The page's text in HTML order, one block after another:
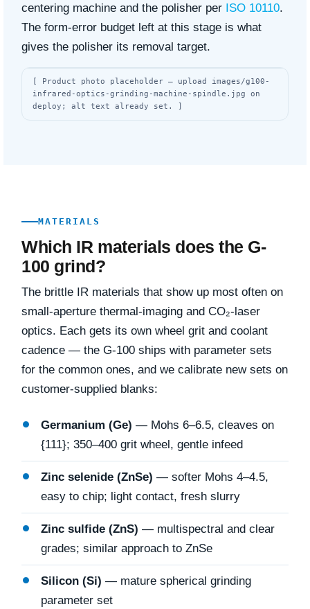
centering machine and the polisher per ISO 10110.
The form-error budget left at this stage is what
gives the polisher its removal target.
[ Product photo placeholder — upload images/g100-
infrared-optics-grinding-machine-spindle.jpg on
deploy; alt text already set. ]
MATERIALS
Which IR materials does the G-
100 grind?
The brittle IR materials that show up most often on
small-aperture thermal-imaging and CO₂-laser
optics. Each gets its own wheel grit and coolant
cadence — the G-100 ships with parameter sets
for the common ones, and we calibrate new sets on
customer-supplied blanks:
Germanium (Ge) — Mohs 6–6.5, cleaves on
{111}; 350–400 grit wheel, gentle infeed
Zinc selenide (ZnSe) — softer Mohs 4–4.5,
easy to chip; light contact, fresh slurry
Zinc sulfide (ZnS) — multispectral and clear
grades; similar approach to ZnSe
Silicon (Si) — mature spherical grinding
parameter set